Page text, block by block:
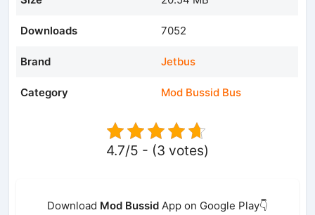
Downloads 7052
Brand Jetbus
Category Mod Bussid Bus
4.7/5 - (3 votes)
Download Mod Bussid App on Google Play👇